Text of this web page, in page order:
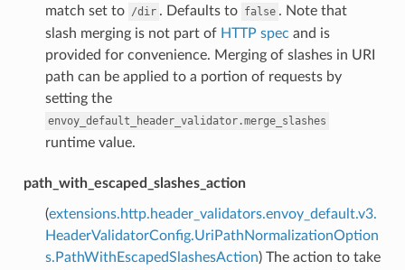
match set to /dir . Defaults to false . Note that
slash merging is not part of HTTP spec and is
provided for convenience. Merging of slashes in URI
path can be applied to a portion of requests by
setting the
envoy_default_header_validator.merge_slashes
runtime value.
path_with_escaped_slashes_action
(extensions.http.header_validators.envoy_default.v3.
HeaderValidatorConfig.UriPathNormalizationOption
s.PathWithEscapedSlashesAction) The action to take